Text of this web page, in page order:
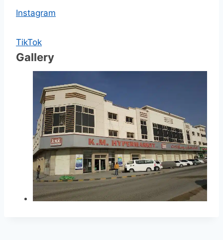
Instagram
TikTok
Gallery